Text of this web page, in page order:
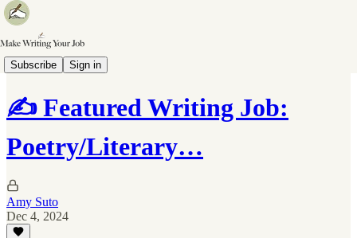
Subscribe Sign in
✍️ Writing Job Board
✍️ Featured Writing Job:
Poetry/Literary…
Amy Suto
Dec 4, 2024